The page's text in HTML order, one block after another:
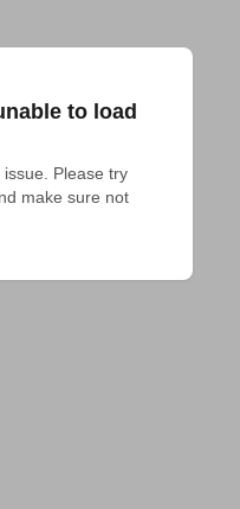
to load
Please try
make sure not